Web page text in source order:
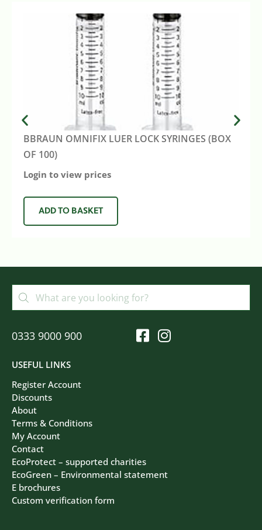
BBRAUN OMNIFIX LUER LOCK SYRINGES (BOX
OF 100)
Login to view prices
ADD TO BASKET
USEFUL LINKS
Register Account
Discounts
About
Terms & Conditions
My Account
Contact
EcoProtect – supported charities
EcoGreen – Environmental statement
E brochures
Custom verification form
0333 9000 900